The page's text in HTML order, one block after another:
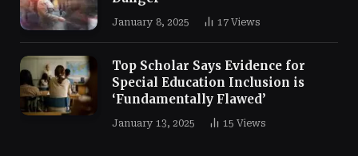
January 8, 2025 17 Views
Top Scholar Says Evidence for
Special Education Inclusion is
‘Fundamentally Flawed’
January 13, 2025 15 Views